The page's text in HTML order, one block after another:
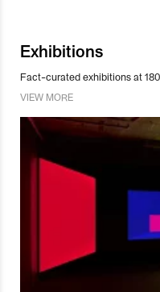
Exhibitions
Fact-curated exhibitions at
VIEW MORE